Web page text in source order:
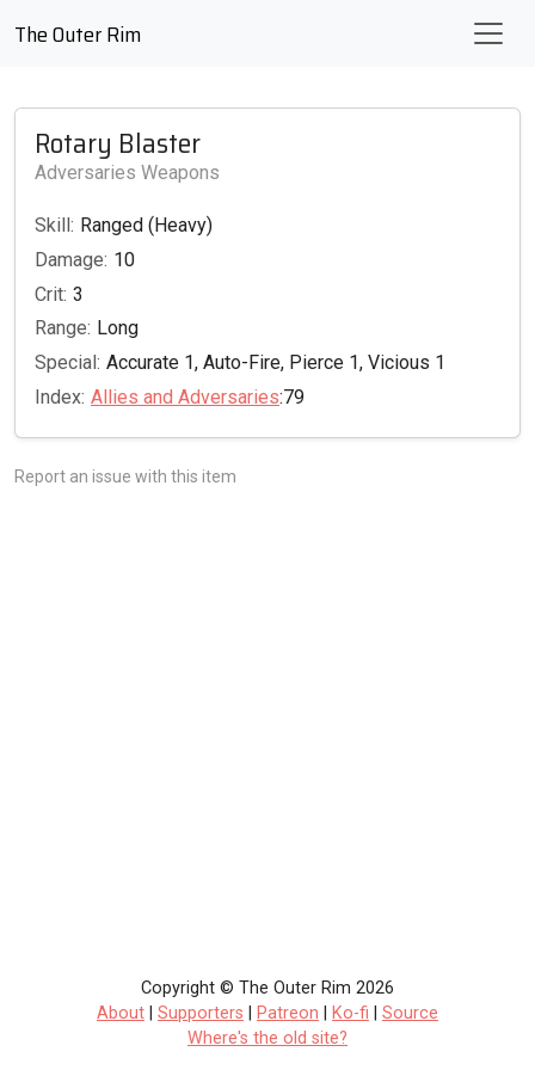
The Outer Rim
Rotary Blaster
Adversaries Weapons
Skill: Ranged (Heavy)
Damage: 10
Crit: 3
Range: Long
Special: Accurate 1, Auto-Fire, Pierce 1, Vicious 1
Index: Allies and Adversaries:79
Report an issue with this item
Copyright © The Outer Rim 2026
About
Supporters Patreon Ko-fi
Source
Where's the old site?